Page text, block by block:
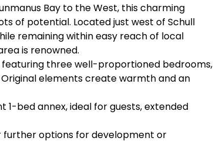
Bay to the West, this charming
of potential. Located just west of Schull
remaining within easy reach of local
is renowned.
featuring three well-proportioned bedrooms,
elements create warmth and an
bed annex, ideal for guests, extended
further options for development or